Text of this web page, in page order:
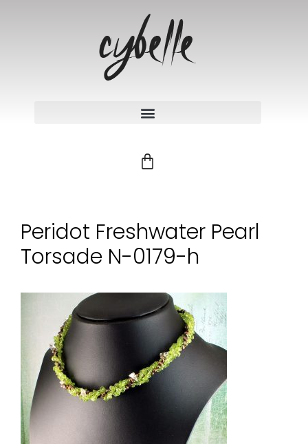
Peridot Freshwater Pearl
Torsade N-0179-h